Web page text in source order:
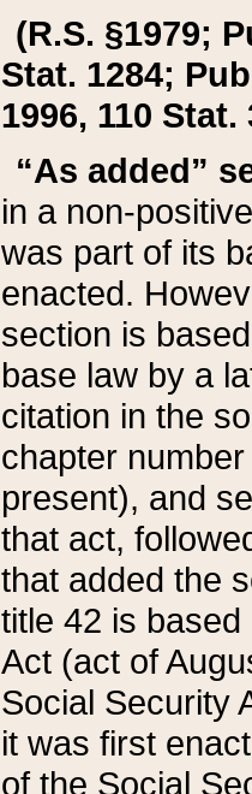
(R.S. §1979;
Stat. 1284;
1996, 110 Stat.
“As added”
in a non-
was part of its
enacted.
section is
base law by a
citation in the
chapter
present), and
that act,
that added the
title 42 is
Act (act of
Social Security
it was first
of the Social